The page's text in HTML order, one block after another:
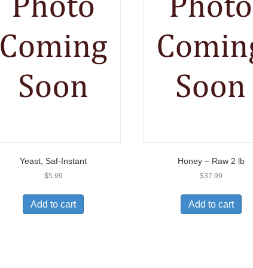
Yeast, Saf-Instant
$5.99
Add to cart
Honey – Raw 2 lb
$37.99
Add to cart